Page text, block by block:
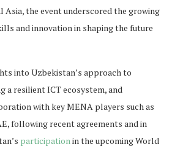
Asia, the event underscored the growing
and innovation in shaping the future
into Uzbekistan’s approach to
a resilient ICT ecosystem, and
with key MENA players such as
following recent agreements and in
participationin the upcoming World